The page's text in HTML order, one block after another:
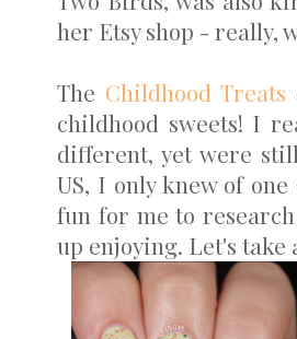
her Etsy shop - really,
The Childhood Treats
childhood sweets! I
different, yet were
US, I only knew of
fun for me to
up enjoying. Let's take